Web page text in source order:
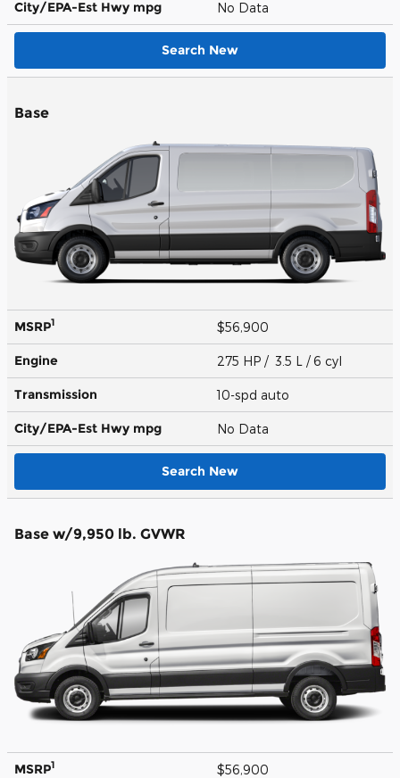
City/EPA-Est Hwy mpg No Data
Search New
Base
MSRP1 $56,900
Engine 275 HP / 3.5 L / 6 cyl
Transmission 10-spd auto
City/EPA-Est Hwy mpg No Data
Search New
Base w/9,950 lb. GVWR
MSRP1 $56,900